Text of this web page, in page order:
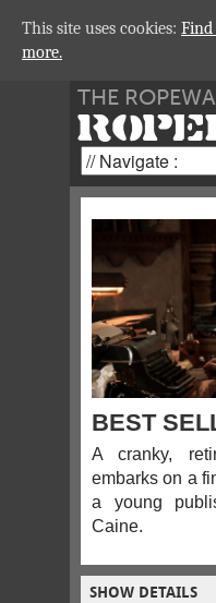
THE
BEST
A cranky,
embarks on a
a young
Caine.
SHOW DETAILS
This site uses cookies:
more.